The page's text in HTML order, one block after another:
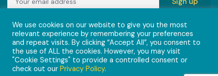
Copyright © 2022-2023 ENVISIONAlliances project with
grant agreement 101055584 under the Erasmus+
Programme.
We use cookies on our website to give you the most
relevant experience by remembering your preferences
and repeat visits. By clicking “Accept All”, you consent to
the use of ALL the cookies. However, you may visit
"Cookie Settings" to provide a controlled consent or
check out our Privacy Policy.